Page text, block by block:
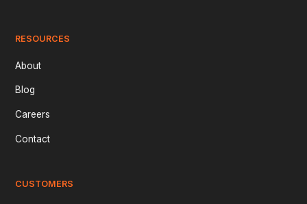
RESOURCES
About
Blog
Careers
Contact
CUSTOMERS